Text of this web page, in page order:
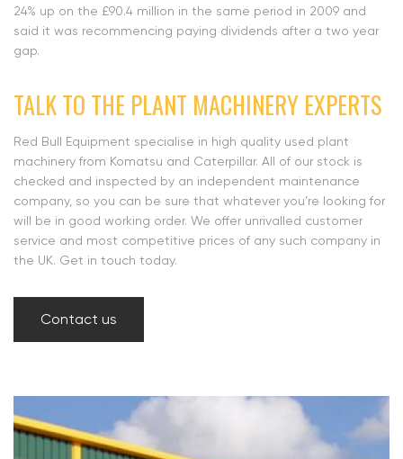
24% up on the £90.4 million in the same period in 2009 and
said it was recommencing paying dividends after a two year
gap.
TALK TO THE PLANT MACHINERY EXPERTS
Red Bull Equipment specialise in high quality used plant
machinery from Komatsu and Caterpillar. All of our stock is
checked and inspected by an independent maintenance
company, so you can be sure that whatever you’re looking for
will be in good working order. We offer unrivalled customer
service and most competitive prices of any such company in
the UK. Get in touch today.
Contact us